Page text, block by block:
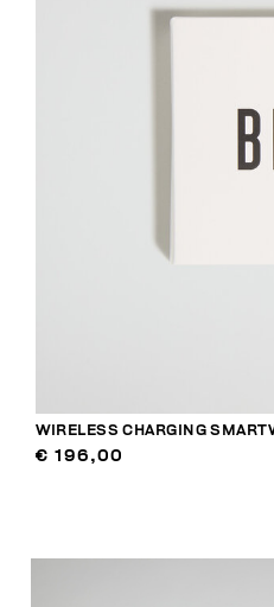
WIRELESS CHARGING
€ 196,00